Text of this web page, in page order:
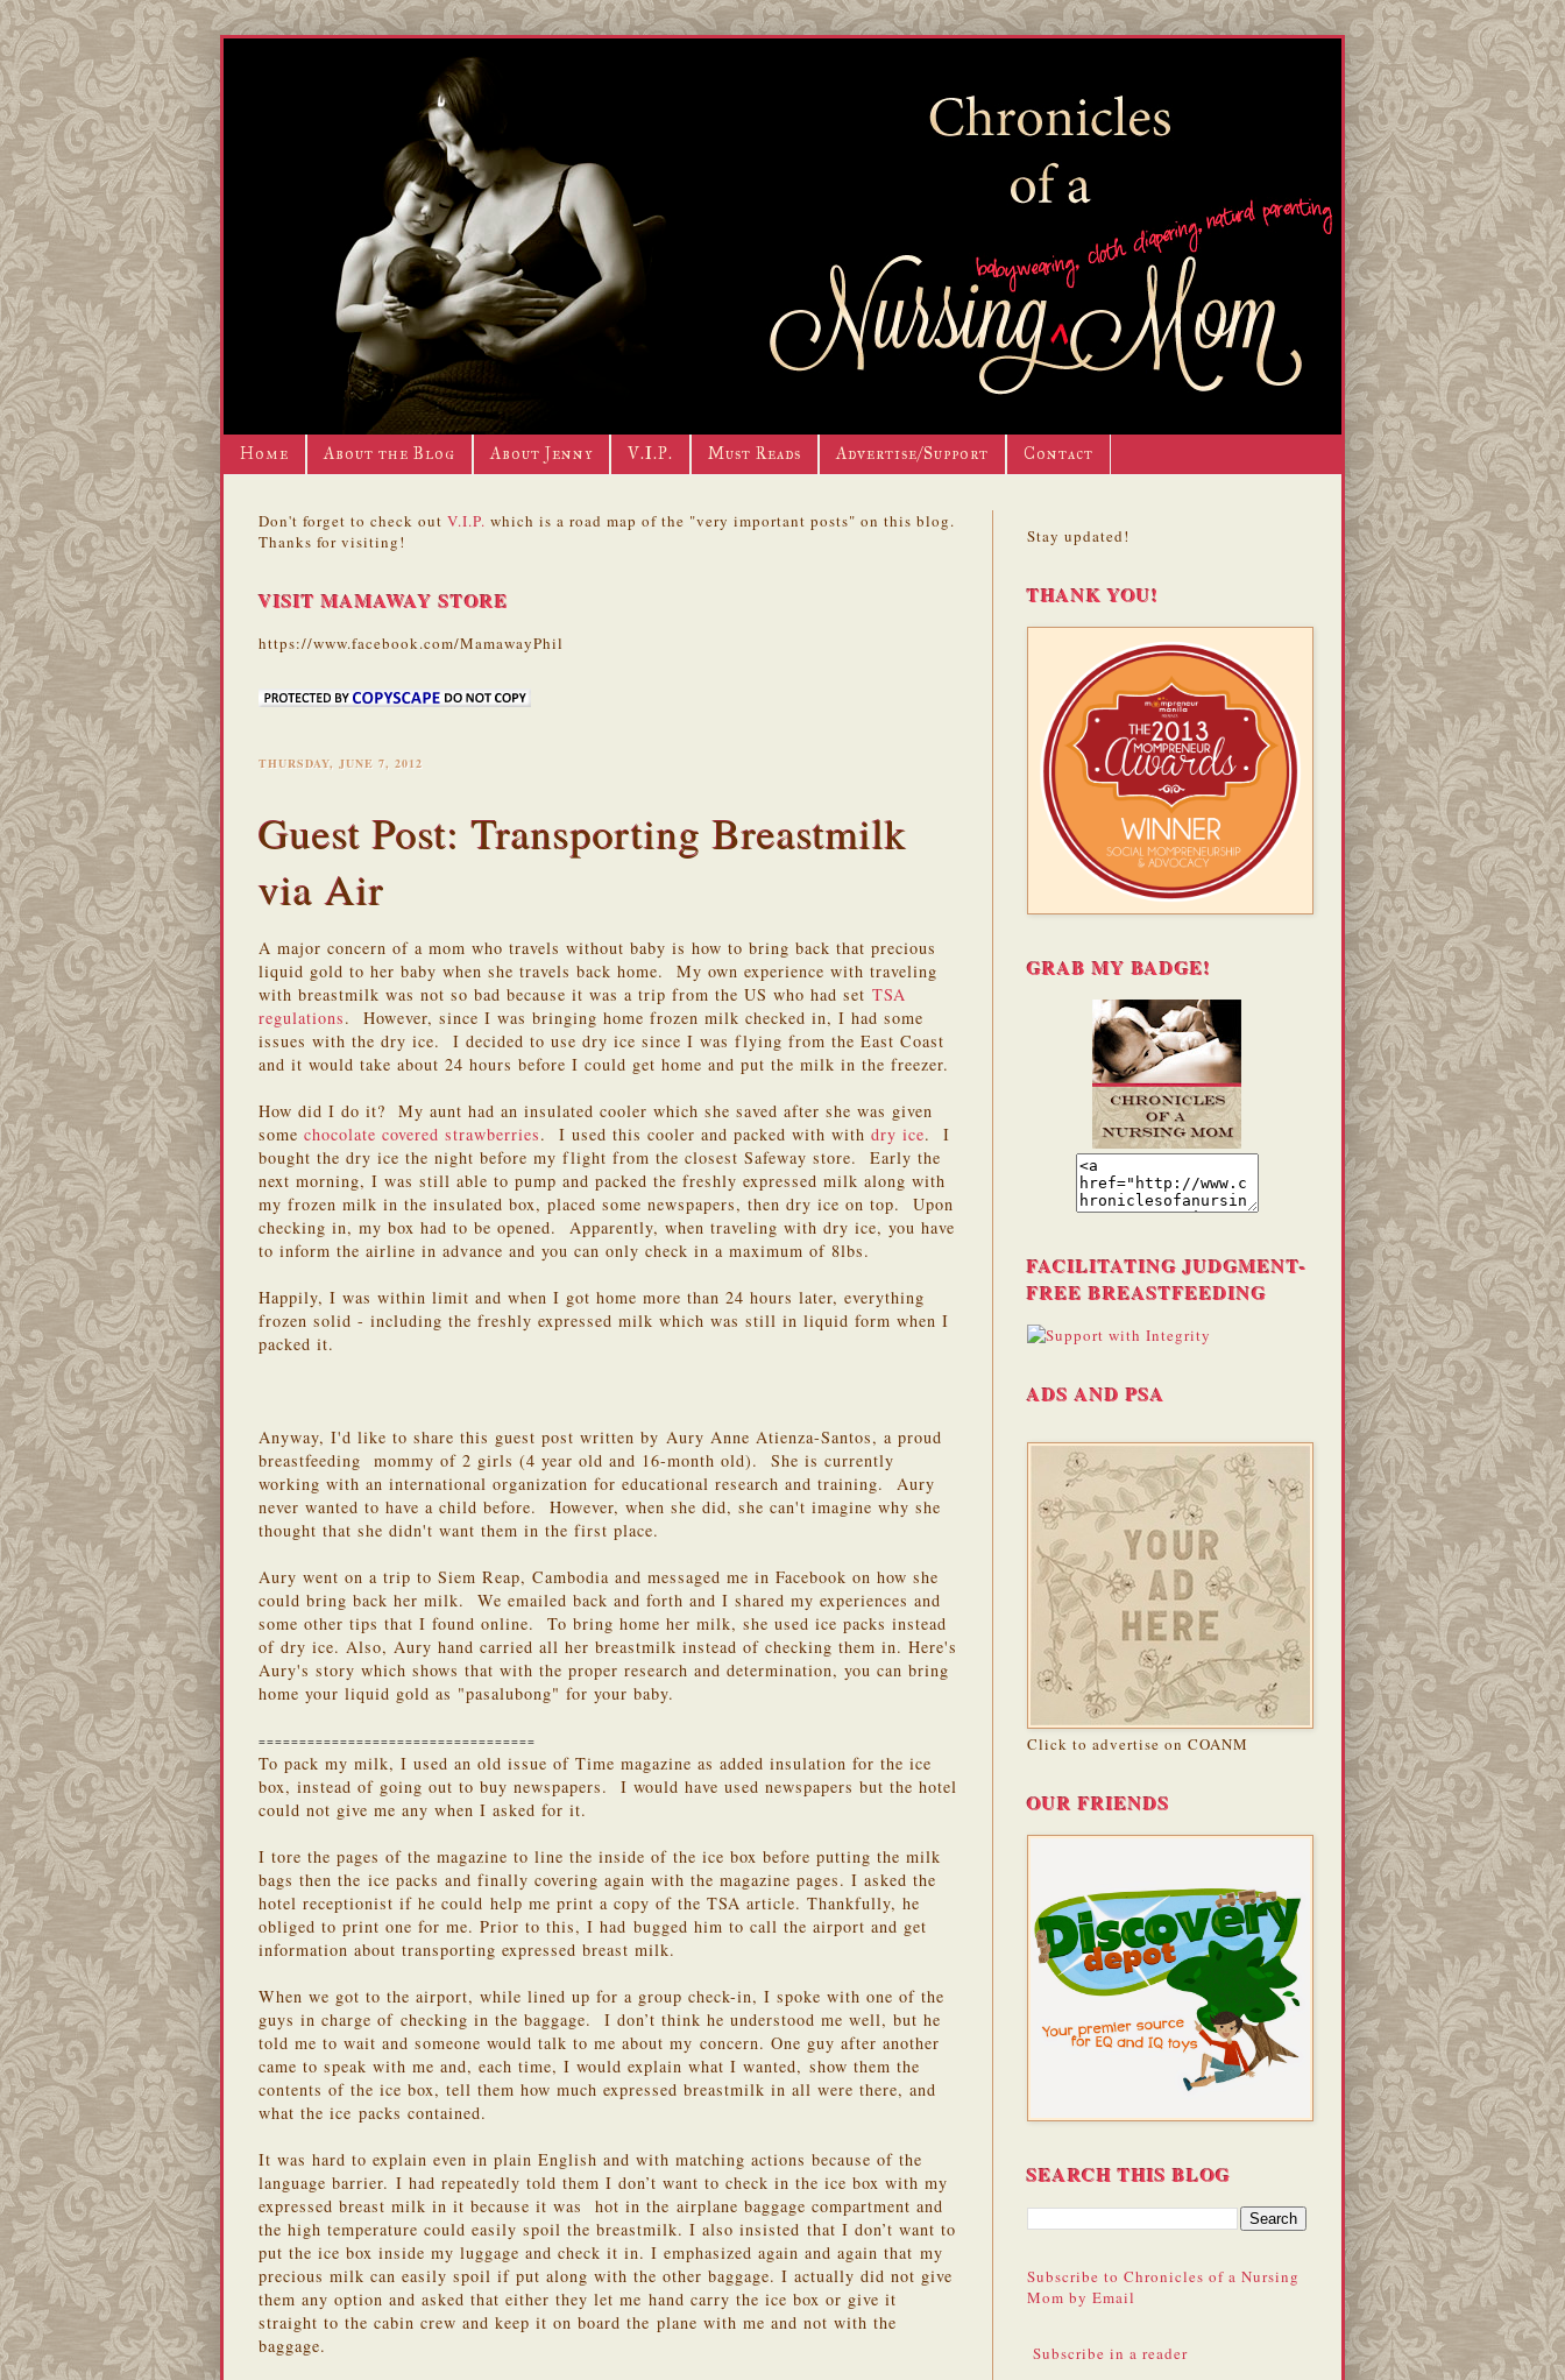
Home About the Blog About Jenny V.I.P. Must Reads Advertise/Support Contact
Don't forget to check out V.I.P. which is a road map of the "very important posts" on this blog.
Thanks for visiting!
VISIT MAMAWAY STORE
https://www.facebook.com/MamawayPhil
THURSDAY, JUNE 7, 2012
Guest Post: Transporting Breastmilk
via Air
A major concern of a mom who travels without baby is how to bring back that precious
liquid gold to her baby when she travels back home. My own experience with traveling
with breastmilk was not so bad because it was a trip from the US who had set TSA
regulations. However, since I was bringing home frozen milk checked in, I had some
issues with the dry ice. I decided to use dry ice since I was flying from the East Coast
and it would take about 24 hours before I could get home and put the milk in the freezer.
How did I do it? My aunt had an insulated cooler which she saved after she was given
some chocolate covered strawberries. I used this cooler and packed with with dry ice. I
bought the dry ice the night before my flight from the closest Safeway store. Early the
next morning, I was still able to pump and packed the freshly expressed milk along with
my frozen milk in the insulated box, placed some newspapers, then dry ice on top. Upon
checking in, my box had to be opened. Apparently, when traveling with dry ice, you have
to inform the airline in advance and you can only check in a maximum of 8lbs.
Happily, I was within limit and when I got home more than 24 hours later, everything
frozen solid - including the freshly expressed milk which was still in liquid form when I
packed it.
Anyway, I'd like to share this guest post written by Aury Anne Atienza-Santos, a proud
breastfeeding mommy of 2 girls (4 year old and 16-month old). She is currently
working with an international organization for educational research and training. Aury
never wanted to have a child before. However, when she did, she can't imagine why she
thought that she didn't want them in the first place.
Aury went on a trip to Siem Reap, Cambodia and messaged me in Facebook on how she
could bring back her milk. We emailed back and forth and I shared my experiences and
some other tips that I found online. To bring home her milk, she used ice packs instead
of dry ice. Also, Aury hand carried all her breastmilk instead of checking them in. Here's
Aury's story which shows that with the proper research and determination, you can bring
home your liquid gold as "pasalubong" for your baby.
==================================
To pack my milk, I used an old issue of Time magazine as added insulation for the ice
box, instead of going out to buy newspapers. I would have used newspapers but the hotel
could not give me any when I asked for it.
I tore the pages of the magazine to line the inside of the ice box before putting the milk
bags then the ice packs and finally covering again with the magazine pages. I asked the
hotel receptionist if he could help me print a copy of the TSA article. Thankfully, he
obliged to print one for me. Prior to this, I had bugged him to call the airport and get
information about transporting expressed breast milk.
When we got to the airport, while lined up for a group check-in, I spoke with one of the
guys in charge of checking in the baggage. I don’t think he understood me well, but he
told me to wait and someone would talk to me about my concern. One guy after another
came to speak with me and, each time, I would explain what I wanted, show them the
contents of the ice box, tell them how much expressed breastmilk in all were there, and
what the ice packs contained.
It was hard to explain even in plain English and with matching actions because of the
language barrier. I had repeatedly told them I don’t want to check in the ice box with my
expressed breast milk in it because it was hot in the airplane baggage compartment and
the high temperature could easily spoil the breastmilk. I also insisted that I don’t want to
put the ice box inside my luggage and check it in. I emphasized again and again that my
precious milk can easily spoil if put along with the other baggage. I actually did not give
them any option and asked that either they let me hand carry the ice box or give it
straight to the cabin crew and keep it on board the plane with me and not with the
baggage.
Stay updated!
THANK YOU!
GRAB MY BADGE!
FACILITATING JUDGMENT-
FREE BREASTFEEDING
ADS AND PSA
Click to advertise on COANM
OUR FRIENDS
SEARCH THIS BLOG
Subscribe to Chronicles of a Nursing
Mom by Email
Subscribe in a reader